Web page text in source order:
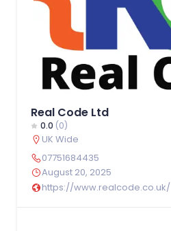
Real Code Ltd
0.0 (0)
UK Wide
07751684435
August 20, 2025
https://www.realcode.co.uk/